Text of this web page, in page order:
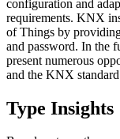
configuration and
requirements. KNX
of Things by
and password. In the
present numerous
and the KNX
Type Insights